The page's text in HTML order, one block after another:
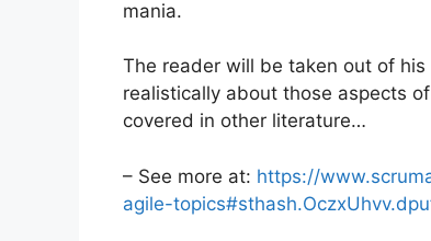
mania.
The reader will be taken out of
realistically about those aspects
covered in other literature…
– See more at: https://
agile-